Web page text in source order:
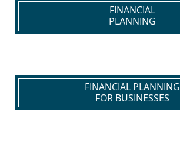
FINANCIAL
PLANNING
FINANCIAL PLANNING
FOR BUSINESSES